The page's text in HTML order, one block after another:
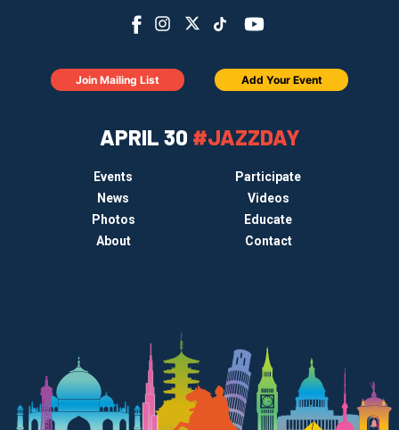
APRIL 30 #JAZZDAY
Events
Participate
News
Videos
Photos
Educate
About
Contact
Join Mailing List Add Your Event